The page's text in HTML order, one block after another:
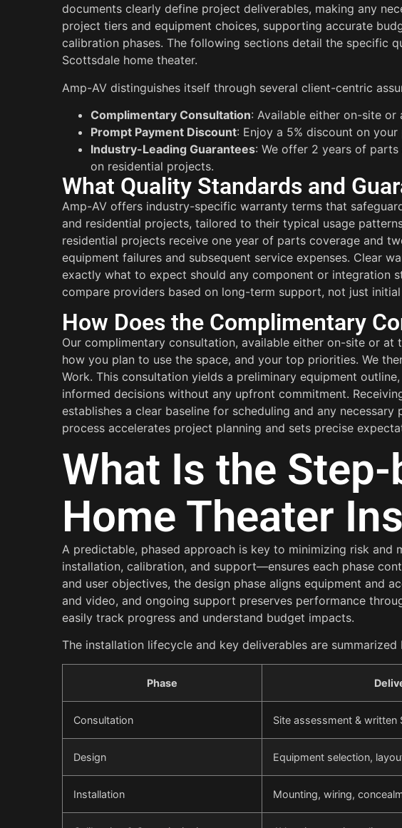
documents clearly define project deliverables, making any
project tiers and equipment choices, supporting accurate
calibration phases. The following sections detail the specific
Scottsdale home theater.
Amp-AV distinguishes itself through several client-centric
Complimentary Consultation: Available either on-site
Prompt Payment Discount: Enjoy a 5% discount on
Industry-Leading Guarantees: We offer 2 years of
on residential projects.
What Quality Standards and
Amp-AV offers industry-specific warranty terms that
and residential projects, tailored to their typical usage
residential projects receive one year of parts coverage and
equipment failures and subsequent service expenses. Clear
exactly what to expect should any component or integration
compare providers based on long-term support, not just
How Does the Complimentary
Our complimentary consultation, available either on-site or at
how you plan to use the space, and your top priorities. We
Work. This consultation yields a preliminary equipment
informed decisions without any upfront commitment.
establishes a clear baseline for scheduling and any
process accelerates project planning and sets precise
What Is the
Home Theater
A predictable, phased approach is key to minimizing risk
installation, calibration, and support—ensures each phase
and user objectives, the design phase aligns equipment and
and video, and ongoing support preserves performance
easily track progress and understand budget impacts.
The installation lifecycle and key deliverables are summarized
Phase
Consultation Site assessment & written
Design Equipment selection,
Installation Mounting, wiring,